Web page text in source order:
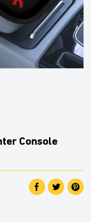
Console